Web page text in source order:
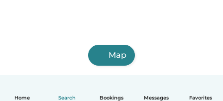
Home Search Bookings Messages Favorites
Map